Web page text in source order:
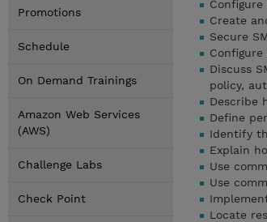
Promotions
Schedule
On Demand Trainings
Amazon Web Services
(AWS)
Challenge Labs
Check Point
Configure
Create
Secure
Discuss
policy,
Describe
Define
Identify
Explain
Use
Use
Locate